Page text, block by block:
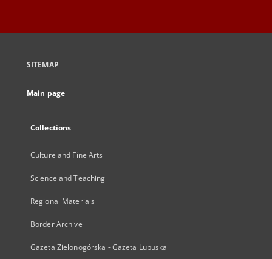
SITEMAP
Main page
Collections
Culture and Fine Arts
Science and Teaching
Regional Materials
Border Archive
Gazeta Zielonogórska - Gazeta Lubuska